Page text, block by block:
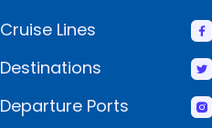
Cruise Lines
Destinations
Departure Ports